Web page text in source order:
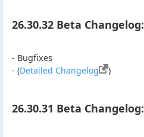
26.30.32 Beta Changelog:
- Bugfixes
- (Detailed Changelog )
26.30.31 Beta Changelog: